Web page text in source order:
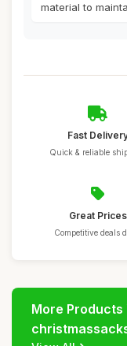
material to
Fast
Quick & reliable
Great Prices
Competitive deals
More Products